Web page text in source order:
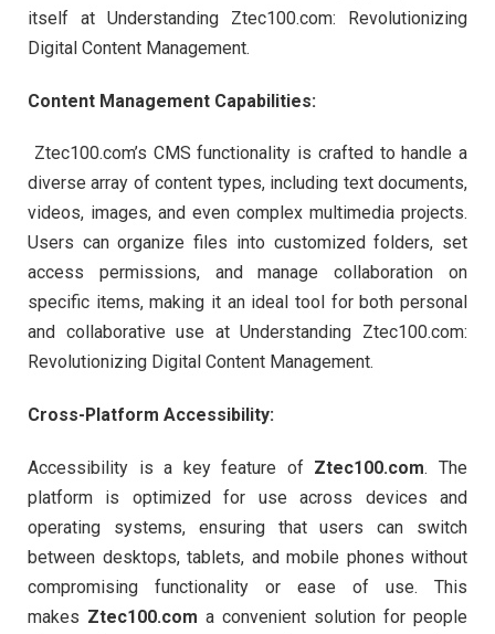
itself at Understanding Ztec100.com: Revolutionizing
Digital Content Management.
Content Management Capabilities:
Ztec100.com’s CMS functionality is crafted to handle a
diverse array of content types, including text documents,
videos, images, and even complex multimedia projects.
Users can organize files into customized folders, set
access permissions, and manage collaboration on
specific items, making it an ideal tool for both personal
and collaborative use at Understanding Ztec100.com:
Revolutionizing Digital Content Management.
Cross-Platform Accessibility:
Accessibility is a key feature of Ztec100.com. The
platform is optimized for use across devices and
operating systems, ensuring that users can switch
between desktops, tablets, and mobile phones without
compromising functionality or ease of use. This
makes Ztec100.com a convenient solution for people